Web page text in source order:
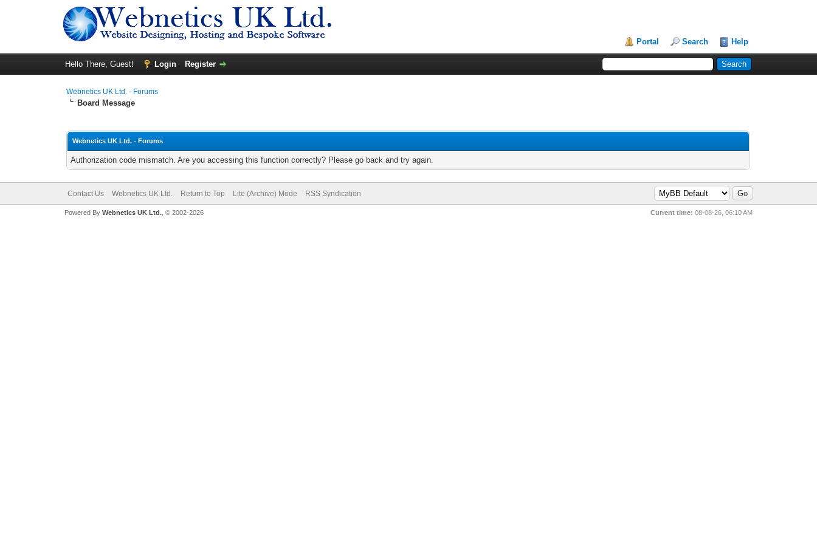
Portal Search Help
Hello There, Guest! Login Register
Webnetics UK Ltd. - Forums
Board Message
Webnetics UK Ltd. - Forums
Authorization code mismatch. Are you accessing this function correctly? Please go back and try again.
Contact Us Webnetics UK Ltd. Return to Top Lite (Archive) Mode RSS Syndication
Current time: 08-08-26, 06:10 AM
Powered By Webnetics UK Ltd., © 2002-2026